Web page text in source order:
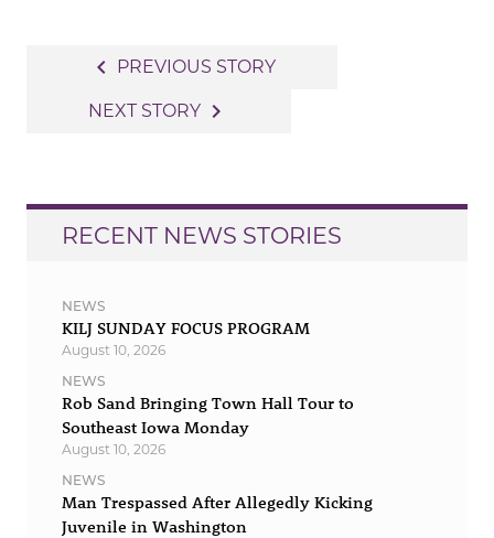
navigation
navigate_before PREVIOUS STORY
NEXT STORY navigate_next
RECENT NEWS STORIES
NEWS
KILJ SUNDAY FOCUS PROGRAM
August 10, 2026
NEWS
Rob Sand Bringing Town Hall Tour to
Southeast Iowa Monday
August 10, 2026
NEWS
Man Trespassed After Allegedly Kicking
Juvenile in Washington